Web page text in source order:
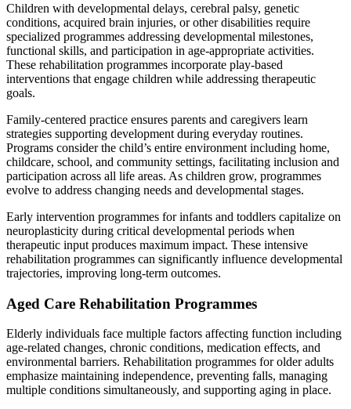
Children with developmental delays, cerebral palsy, genetic
conditions, acquired brain injuries, or other disabilities require
specialized programmes addressing developmental milestones,
functional skills, and participation in age-appropriate activities.
These rehabilitation programmes incorporate play-based
interventions that engage children while addressing therapeutic
goals.
Family-centered practice ensures parents and caregivers learn
strategies supporting development during everyday routines.
Programs consider the child’s entire environment including home,
childcare, school, and community settings, facilitating inclusion and
participation across all life areas. As children grow, programmes
evolve to address changing needs and developmental stages.
Early intervention programmes for infants and toddlers capitalize on
neuroplasticity during critical developmental periods when
therapeutic input produces maximum impact. These intensive
rehabilitation programmes can significantly influence developmental
trajectories, improving long-term outcomes.
Aged Care Rehabilitation Programmes
Elderly individuals face multiple factors affecting function including
age-related changes, chronic conditions, medication effects, and
environmental barriers. Rehabilitation programmes for older adults
emphasize maintaining independence, preventing falls, managing
multiple conditions simultaneously, and supporting aging in place.